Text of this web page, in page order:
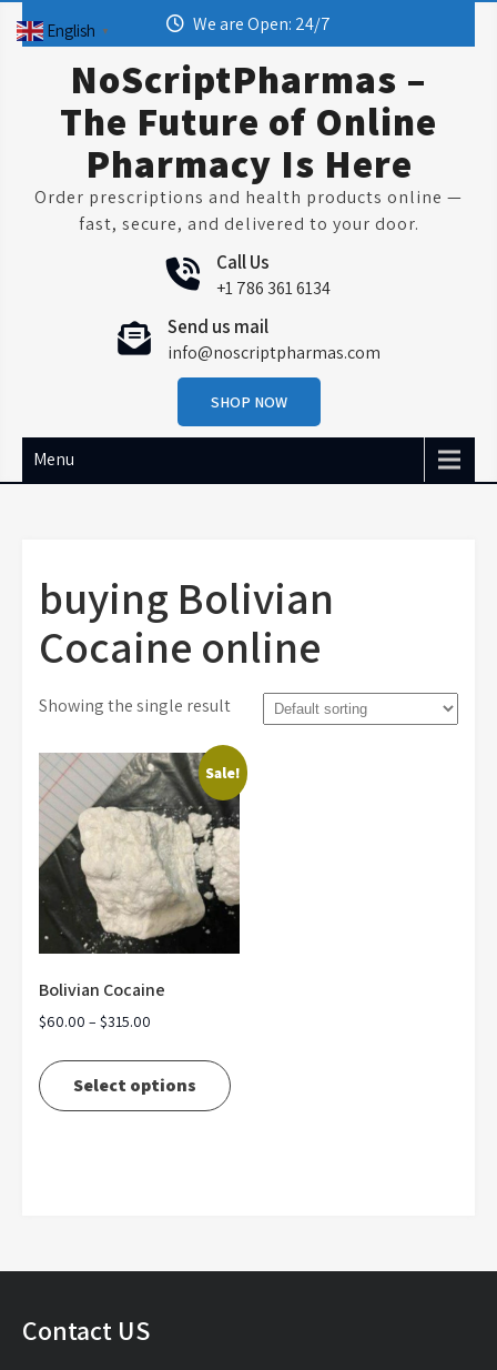
We are Open: 24/7
NoScriptPharmas –
The Future of Online
Pharmacy Is Here
Order prescriptions and health products online —
fast, secure, and delivered to your door.
Call Us
+1 786 361 6134
Send us mail
info@noscriptpharmas.com
SHOP NOW
Menu
buying Bolivian
Cocaine online
Showing the single result
Sale!
Bolivian Cocaine
$60.00 – $315.00
$60.00
Select options
product
be
Contact US
English ▼